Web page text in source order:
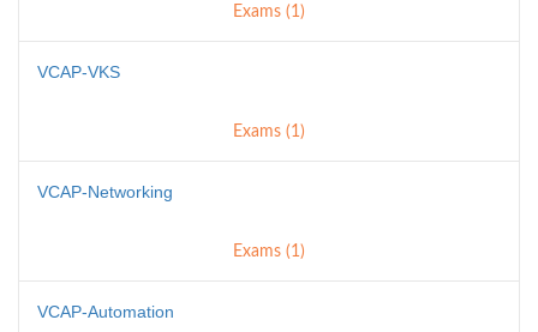
Exams (1)
VCAP-VKS
Exams (1)
VCAP-Networking
Exams (1)
VCAP-Automation